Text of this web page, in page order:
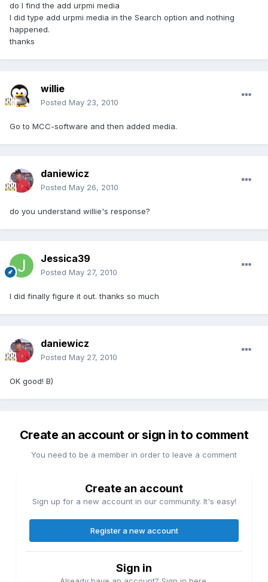
do I find the add urpmi media
I did type add urpmi media in the Search option and nothing
happened.
thanks
willie
Posted May 23, 2010
Go to MCC-software and then added media.
daniewicz
Posted May 26, 2010
do you understand willie's response?
Jessica39
Posted May 27, 2010
I did finally figure it out. thanks so much
daniewicz
Posted May 27, 2010
OK good! B)
Create an account or sign in to comment
You need to be a member in order to leave a comment
Create an account
Sign up for a new account in our community. It's easy!
Register a new account
Sign in